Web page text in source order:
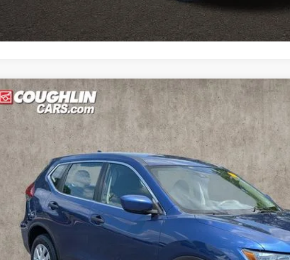
GET PRE-APPROVED
2020NISSAN ROGUES
Price Drop
Coughlin Nissan of Heath
KNMAT2MVXLP508758 Stock: NN9087A
69,664 mi
$16,088
PRICE
Less
Retail Price
Doc Fee